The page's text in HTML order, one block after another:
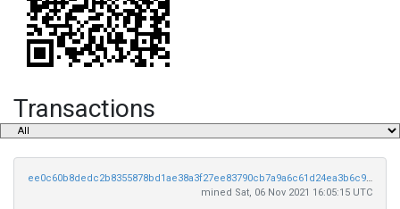
Transactions
ee0c60b8dedc2b8355878bd1ae38a3f27ee83790cb7a9a6c61d24ea3b6c9e792
mined Sat, 06 Nov 2021 16:05:15 UTC